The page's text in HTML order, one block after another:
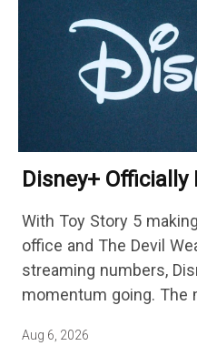
Disney+
With Toy Story 5
office and The Devil
streaming numbers,
momentum going. The
Aug 6, 2026